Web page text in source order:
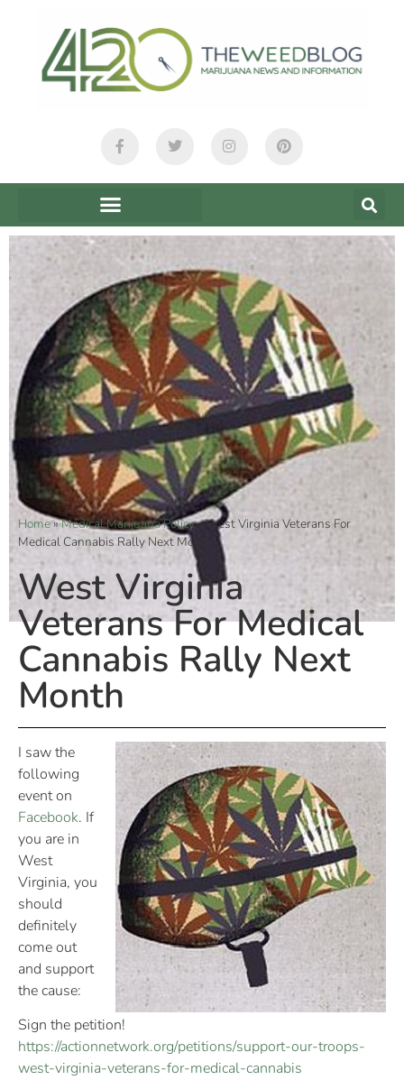
Home»Medical Marijuana Policy»West Virginia Veterans For
Medical Cannabis Rally Next Month
West Virginia
Veterans For Medical
Cannabis Rally Next
Month
I saw the
following
event on
Facebook. If
you are in
West
Virginia, you
should
definitely
come out
and support
the cause:
Sign the petition!
https://actionnetwork.org/petitions/support-our-troops-
west-virginia-veterans-for-medical-cannabis